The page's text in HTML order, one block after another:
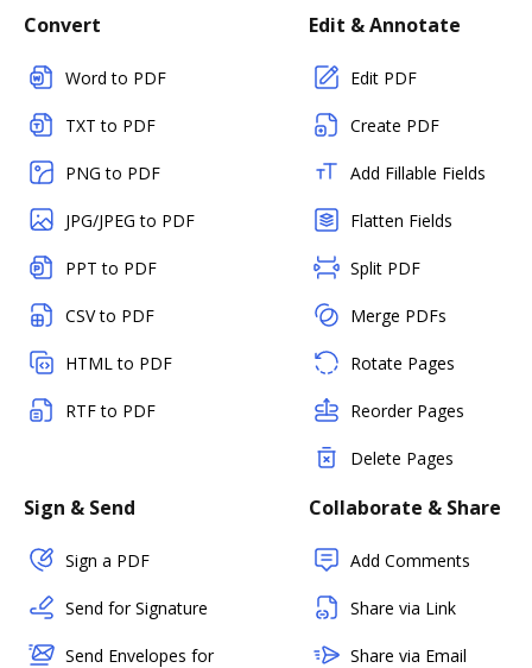
Convert
Word to PDF
TXT to PDF
PNG to PDF
JPG/JPEG to PDF
PPT to PDF
CSV to PDF
HTML to PDF
RTF to PDF
Edit & Annotate
Edit PDF
Create PDF
Add Fillable Fields
Flatten Fields
Split PDF
Merge PDFs
Rotate Pages
Reorder Pages
Delete Pages
Sign & Send
Sign a PDF
Send for Signature
Send Envelopes for
Collaborate & Share
Add Comments
Share via Link
Share via Email